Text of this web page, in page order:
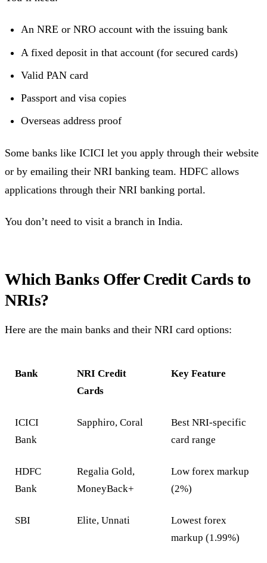
An NRE or NRO account with the issuing bank
A fixed deposit in that account (for secured cards)
Valid PAN card
Passport and visa copies
Overseas address proof
Some banks like ICICI let you apply through their website
or by emailing their NRI banking team. HDFC allows
applications through their NRI banking portal.
You don’t need to visit a branch in India.
Which Banks Offer Credit Cards to
NRIs?
Here are the main banks and their NRI card options:
Bank
NRI Credit
Cards
Key Feature
ICICI
Bank
Sapphiro, Coral
Best NRI-specific
card range
HDFC
Bank
Regalia Gold,
MoneyBack+
Low forex markup
(2%)
SBI Elite, Unnati
Lowest forex
markup (1.99%)